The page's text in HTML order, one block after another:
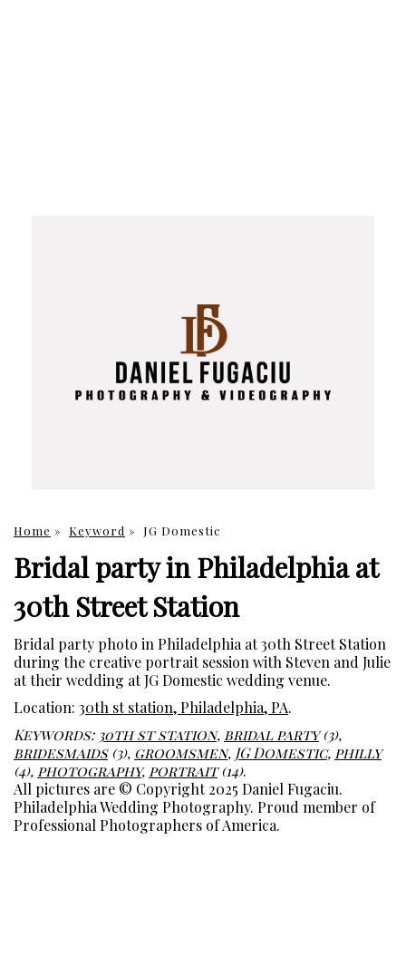
Home » Keyword » JG Domestic
Bridal party in Philadelphia at
30th Street Station
Bridal party photo in Philadelphia at 30th Street Station
during the creative portrait session with Steven and Julie
at their wedding at JG Domestic wedding venue.
Location: 30th st station, Philadelphia, PA.
Keywords: 30th st station, bridal party(3),
bridesmaids(3), groomsmen, JG Domestic, philly
(4), photography, portrait(14).
All pictures are © Copyright 2025 Daniel Fugaciu.
Philadelphia Wedding Photography. Proud member of
Professional Photographers of America.